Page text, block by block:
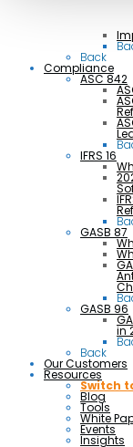
Back
Compliance
ASC 842
IFRS 16
GASB 87
GASB 96
in
Back
Our Customers
Resources
Switch
Blog
Tools
White
Events
Insights